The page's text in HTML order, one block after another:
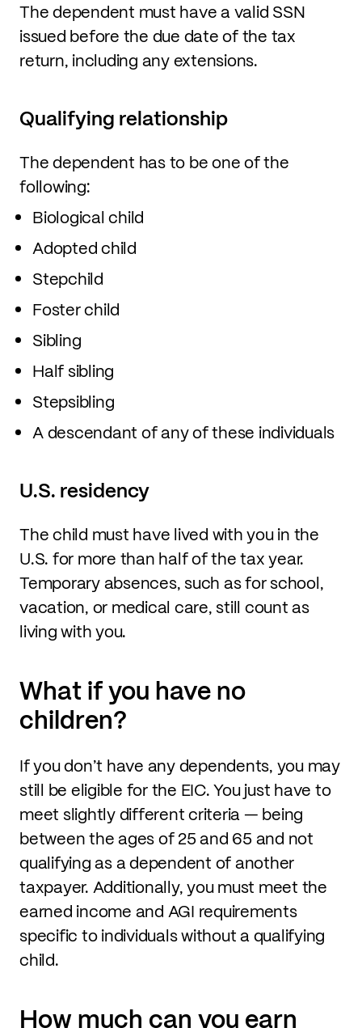
The dependent must have a valid SSN
issued before the due date of the tax
return, including any extensions.
Qualifying relationship
The dependent has to be one of the
following:
Biological child
Adopted child
Stepchild
Foster child
Sibling
Half sibling
Stepsibling
A descendant of any of these individuals
U.S. residency
The child must have lived with you in the
U.S. for more than half of the tax year.
Temporary absences, such as for school,
vacation, or medical care, still count as
living with you.
What if you have no
children?
If you don’t have any dependents, you may
still be eligible for the EIC. You just have to
meet slightly different criteria — being
between the ages of 25 and 65 and not
qualifying as a dependent of another
taxpayer. Additionally, you must meet the
earned income and AGI requirements
specific to individuals without a qualifying
child.
How much can you earn